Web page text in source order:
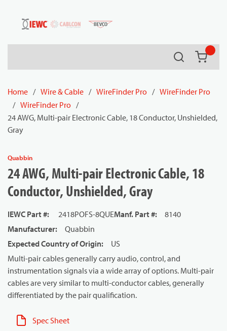
Skip to main content
Search
Home / Wire & Cable / WireFinder Pro / WireFinder Pro
/ WireFinder Pro /
24 AWG, Multi-pair Electronic Cable, 18 Conductor, Unshielded,
Gray
Quabbin
24 AWG, Multi-pair Electronic Cable, 18
Conductor, Unshielded, Gray
IEWC Part #: 2418POFS-8QUEManf. Part #:
8140
Manufacturer:
Quabbin
Expected Country of Origin:
US
Multi-pair cables generally carry audio, control, and
instrumentation signals via a wide array of options. Multi-pair
cables are very similar to multi-conductor cables, generally
differentiated by the pair qualification.
Spec Sheet